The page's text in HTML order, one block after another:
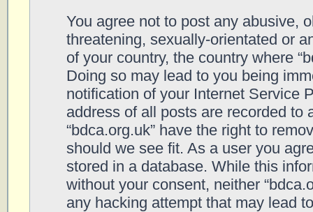
You agree not to post any abusive,
threatening, sexually-orientated or
of your country, the country where
Doing so may lead to you being
notification of your Internet Service
address of all posts are recorded to
“bdca.org.uk” have the right to
should we see fit. As a user you
stored in a database. While this
without your consent, neither
any hacking attempt that may lead